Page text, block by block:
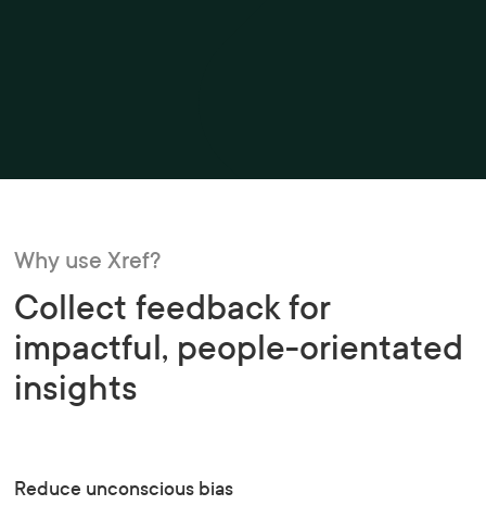
Why use Xref?
Collect feedback for
impactful, people-orientated
insights
Reduce unconscious bias